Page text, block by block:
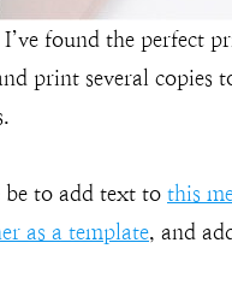
I’ve found the
print several copies
to add text to this
as a template, and